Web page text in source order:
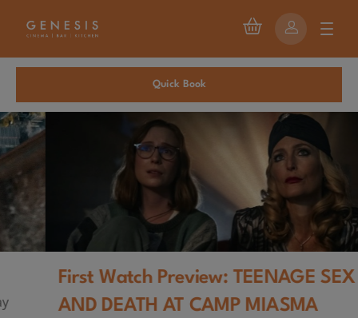
Quick Book
First Watch Preview: TEENAGE SEX
AND DEATH AT CAMP MIASMA